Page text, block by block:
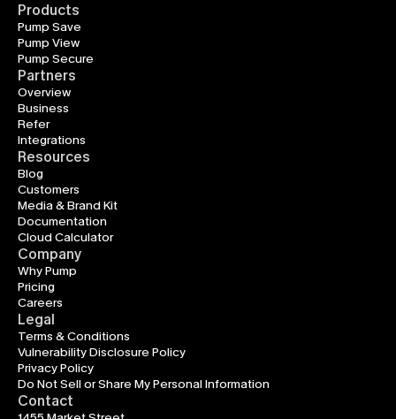
Products
Pump Save
Pump View
Pump Secure
Partners
Overview
Business
Refer
Integrations
Resources
Blog
Customers
Media & Brand Kit
Documentation
Cloud Calculator
Company
Why Pump
Pricing
Careers
Legal
Terms & Conditions
Vulnerability Disclosure Policy
Privacy Policy
Do Not Sell or Share My Personal Information
Contact